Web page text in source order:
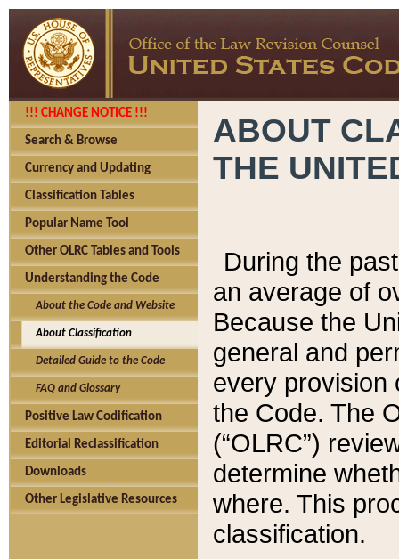
!!! CHANGE NOTICE !!!
Search & Browse
Currency and Updating
Classification Tables
Popular Name Tool
Other OLRC Tables and Tools
Understanding the Code
About the Code and Website
About Classification
Detailed Guide to the Code
FAQ and Glossary
Positive Law Codification
Editorial Reclassification
Downloads
Other Legislative Resources
ABOUT
THE
During the
an average of
Because the
general and
every provision
the Code. The
(“OLRC”)
determine
where. This
classification.